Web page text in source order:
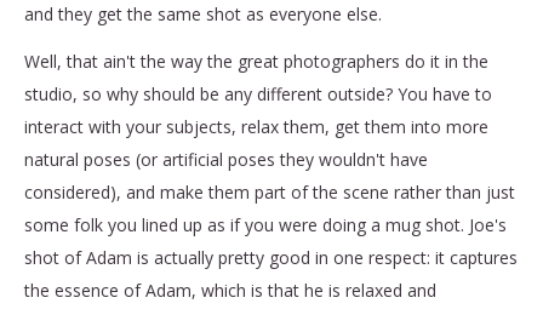
and they get the same shot as everyone else.
Well, that ain't the way the great photographers do it in the
studio, so why should be any different outside? You have to
interact with your subjects, relax them, get them into more
natural poses (or artificial poses they wouldn't have
considered), and make them part of the scene rather than just
some folk you lined up as if you were doing a mug shot. Joe's
shot of Adam is actually pretty good in one respect: it captures
the essence of Adam, which is that he is relaxed and